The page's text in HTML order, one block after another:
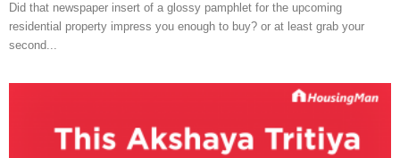
Did that newspaper insert of a glossy pamphlet for the upcoming
residential property impress you enough to buy? or at least grab your
second...